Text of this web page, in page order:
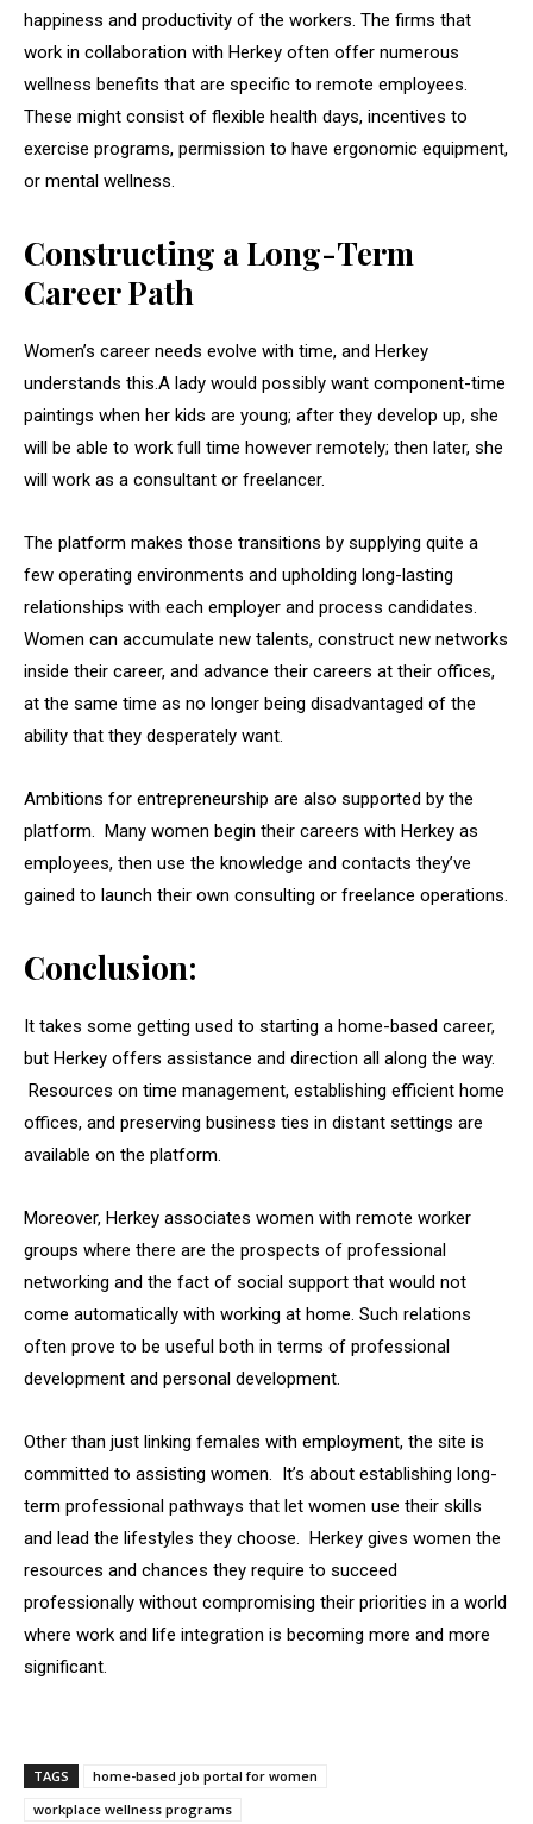
happiness and productivity of the workers. The firms that
work in collaboration with Herkey often offer numerous
wellness benefits that are specific to remote employees.
These might consist of flexible health days, incentives to
exercise programs, permission to have ergonomic equipment,
or mental wellness.
Constructing a Long-Term
Career Path
Women’s career needs evolve with time, and Herkey
understands this.A lady would possibly want component-time
paintings when her kids are young; after they develop up, she
will be able to work full time however remotely; then later, she
will work as a consultant or freelancer.
The platform makes those transitions by supplying quite a
few operating environments and upholding long-lasting
relationships with each employer and process candidates.
Women can accumulate new talents, construct new networks
inside their career, and advance their careers at their offices,
at the same time as no longer being disadvantaged of the
ability that they desperately want.
Ambitions for entrepreneurship are also supported by the
platform. Many women begin their careers with Herkey as
employees, then use the knowledge and contacts they’ve
gained to launch their own consulting or freelance operations.
Conclusion:
It takes some getting used to starting a home-based career,
but Herkey offers assistance and direction all along the way.
Resources on time management, establishing efficient home
offices, and preserving business ties in distant settings are
available on the platform.
Moreover, Herkey associates women with remote worker
groups where there are the prospects of professional
networking and the fact of social support that would not
come automatically with working at home. Such relations
often prove to be useful both in terms of professional
development and personal development.
Other than just linking females with employment, the site is
committed to assisting women. It’s about establishing long-
term professional pathways that let women use their skills
and lead the lifestyles they choose. Herkey gives women the
resources and chances they require to succeed
professionally without compromising their priorities in a world
where work and life integration is becoming more and more
significant.
TAGS
home-based job portal for women
workplace wellness programs